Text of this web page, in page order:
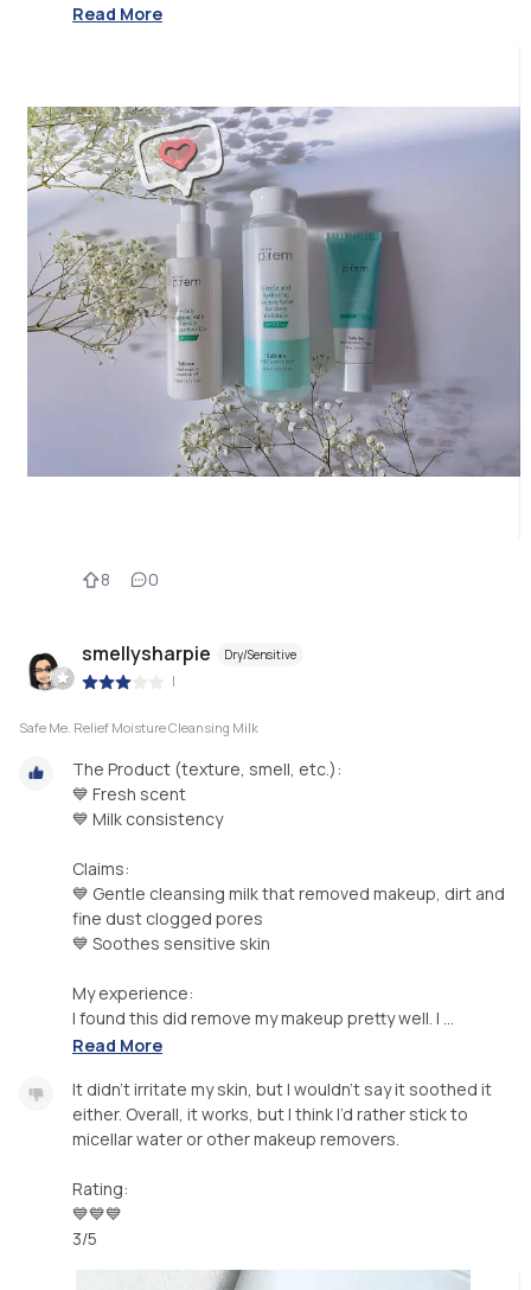
Read More
8 0
smellysharpie Dry/Sensitive
|
Safe Me. Relief Moisture Cleansing Milk
The Product (texture, smell, etc.):
💙 Fresh scent
💙 Milk consistency
Claims:
💙 Gentle cleansing milk that removed makeup, dirt and
fine dust clogged pores
💙 Soothes sensitive skin
My experience:
I found this did remove my makeup pretty well. I ...
Read More
It didn’t irritate my skin, but I wouldn’t say it soothed it
either. Overall, it works, but I think I’d rather stick to
micellar water or other makeup removers.
Rating:
💙💙💙
3/5